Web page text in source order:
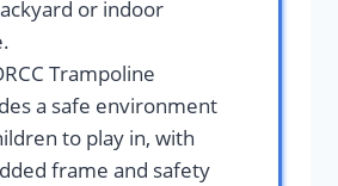
or indoor
Trampoline
a safe environment
to play in, with
frame and safety